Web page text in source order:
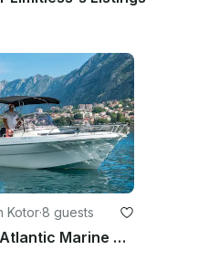
Kotor·8 guests
Speedboat Atlantic Marine 670 Open Atlantic Marine in Kotor